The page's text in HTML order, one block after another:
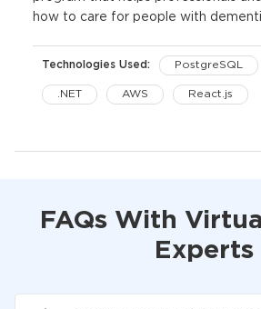
how to care for people with
Technologies Used: PostgreSQL
.NET AWS React.js
FAQs With
Experts